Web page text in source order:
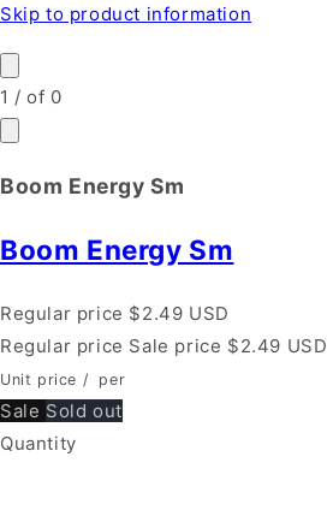
Skip to product information
1 /of 0
Boom Energy Sm
Boom Energy Sm
Regular price $2.49 USD
Regular price Sale price $2.49 USD
Unit price / per
Sale Sold out
Quantity